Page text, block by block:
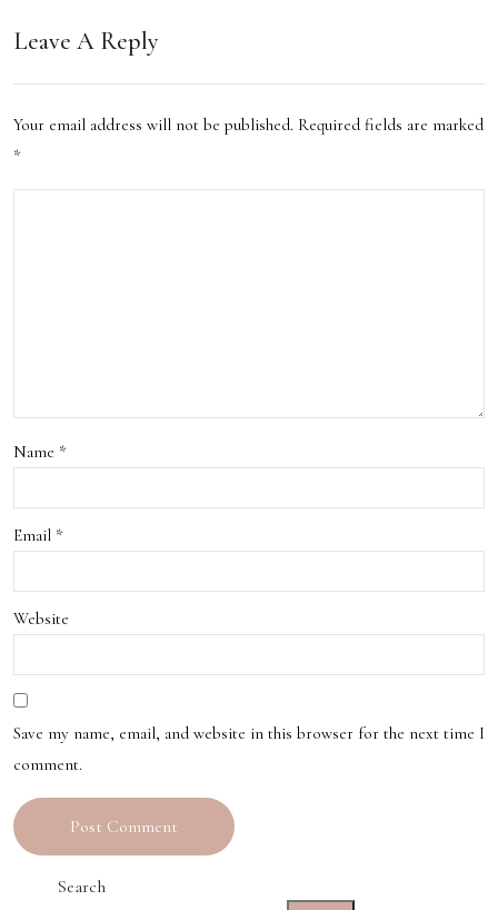
est
Leave A Reply
Your email address will not be published. Required fields are marked
*
Name *
Email *
Website
Save my name, email, and website in this browser for the next time I
comment.
Search